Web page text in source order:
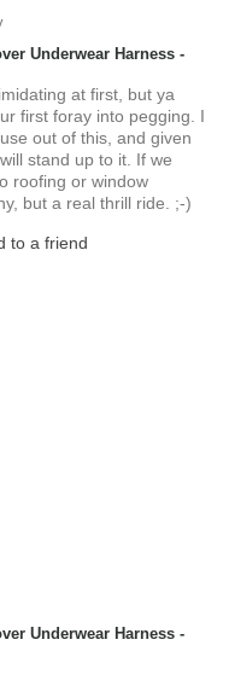
Underwear Harness -
at first, but ya
first foray into pegging. I
out of this, and given
stand up to it. If we
roofing or window
but a real thrill ride. ;-)
to a friend
Underwear Harness -